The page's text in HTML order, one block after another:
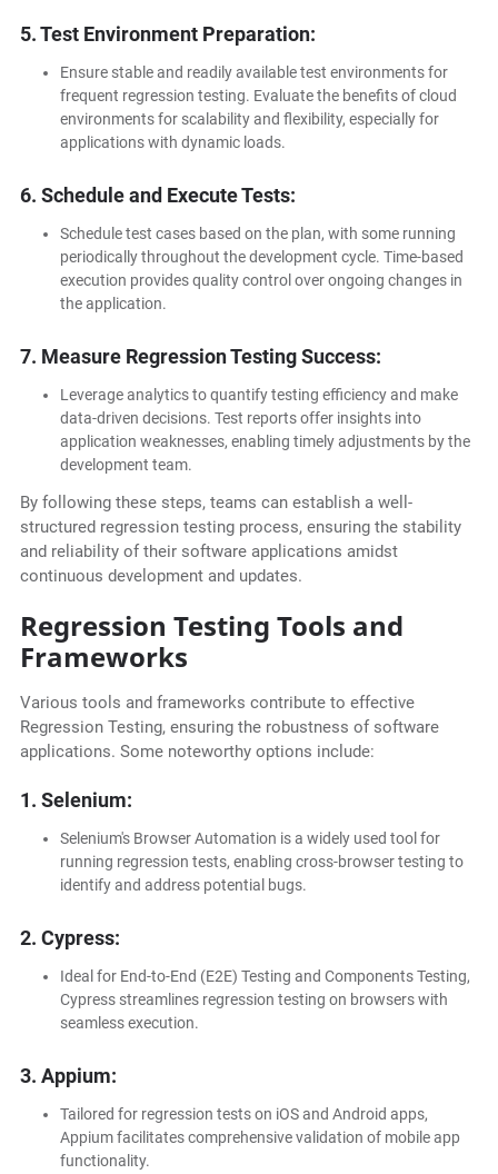
5. Test Environment Preparation:
Ensure stable and readily available test environments for
frequent regression testing. Evaluate the benefits of cloud
environments for scalability and flexibility, especially for
applications with dynamic loads.
6. Schedule and Execute Tests:
Schedule test cases based on the plan, with some running
periodically throughout the development cycle. Time-based
execution provides quality control over ongoing changes in
the application.
7. Measure Regression Testing Success:
Leverage analytics to quantify testing efficiency and make
data-driven decisions. Test reports offer insights into
application weaknesses, enabling timely adjustments by the
development team.
By following these steps, teams can establish a well-
structured regression testing process, ensuring the stability
and reliability of their software applications amidst
continuous development and updates.
Regression Testing Tools and
Frameworks
Various tools and frameworks contribute to effective
Regression Testing, ensuring the robustness of software
applications. Some noteworthy options include:
1. Selenium:
Selenium's Browser Automation is a widely used tool for
running regression tests, enabling cross-browser testing to
identify and address potential bugs.
2. Cypress:
Ideal for End-to-End (E2E) Testing and Components Testing,
Cypress streamlines regression testing on browsers with
seamless execution.
3. Appium:
Tailored for regression tests on iOS and Android apps,
Appium facilitates comprehensive validation of mobile app
functionality.